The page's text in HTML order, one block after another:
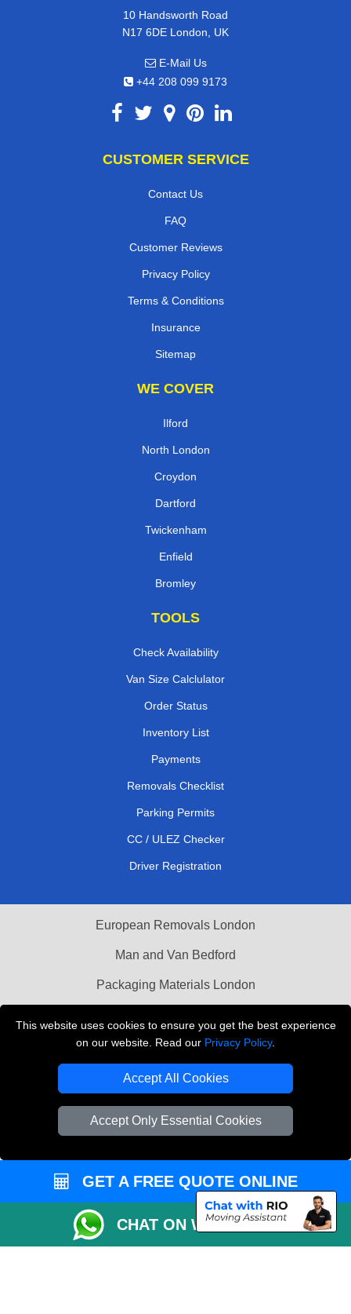
This website uses cookies to ensure you get the best experience
on our website. Read our Privacy Policy.
Accept All Cookies
Accept Only Essential Cookies
10 Handsworth Road
N17 6DE London, UK
E-Mail Us
+44 208 099 9173
CUSTOMER SERVICE
Contact Us
FAQ
Customer Reviews
Privacy Policy
Terms & Conditions
Insurance
Sitemap
WE COVER
Ilford
North London
Croydon
Dartford
Twickenham
Enfield
Bromley
TOOLS
Check Availability
Van Size Calclulator
Order Status
Inventory List
Payments
Removals Checklist
Parking Permits
CC / ULEZ Checker
Driver Registration
European Removals London
Man and Van Bedford
Packaging Materials London
THE REMOVALS LONDON
Company Registration No: 13305400
GET A FREE QUOTE ONLINE
CHAT ON WHATSAPP